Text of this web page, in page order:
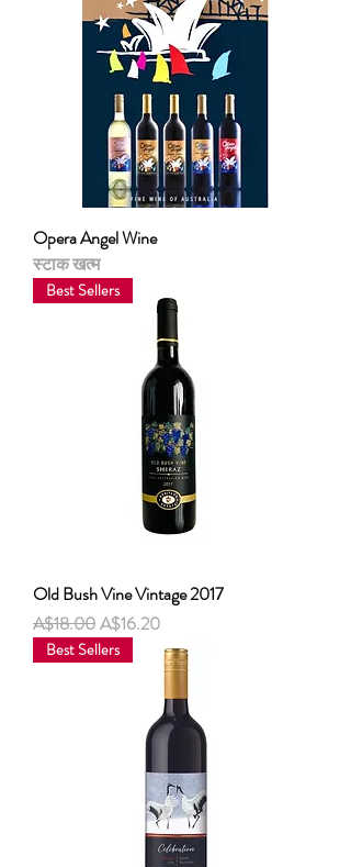
Opera Angel Wine
स्टाक खत्म
Best Sellers
Old Bush Vine Vintage 2017
नियमित मूल्य
A$18.00बिक्री मूल्य
A$16.20
Best Sellers